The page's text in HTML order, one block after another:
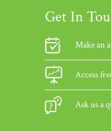
Get In
Make an
Access
Ask us a